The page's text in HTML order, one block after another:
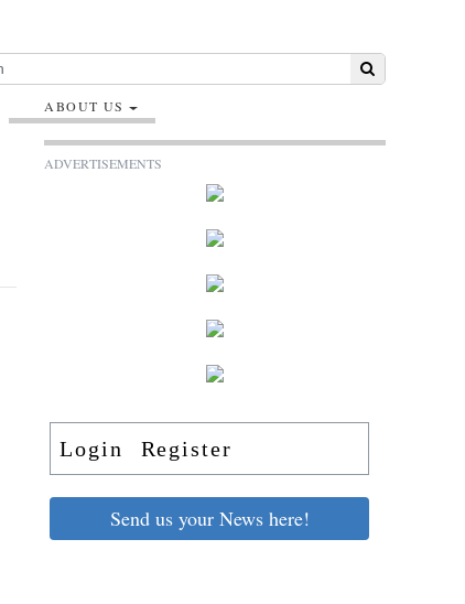
ABOUT US
ADVERTISEMENTS
Login Register
Send us your News here!